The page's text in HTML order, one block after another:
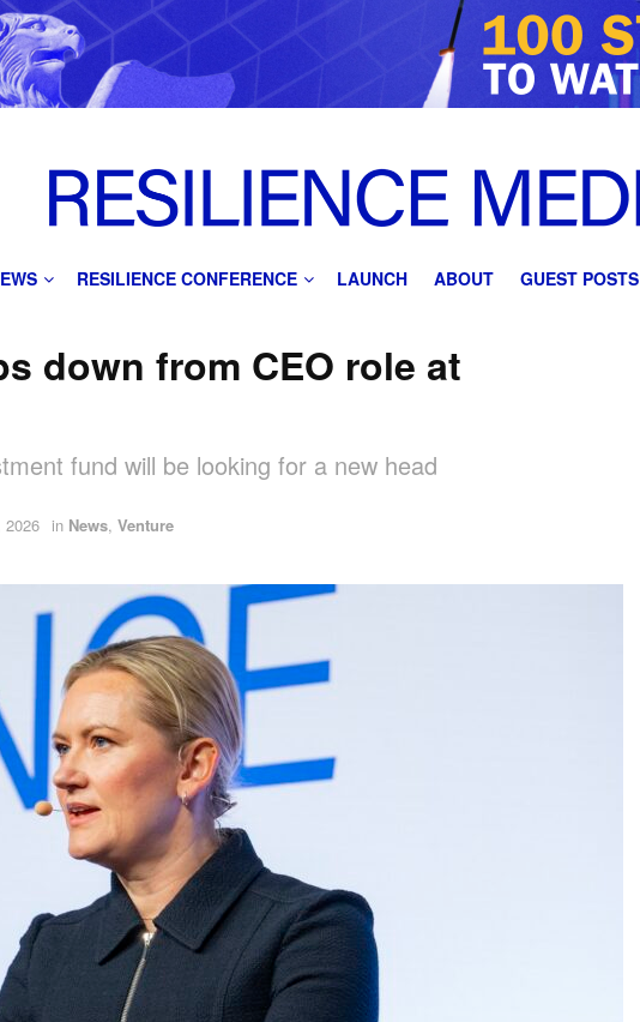
RESILIENCE CONFERENCE LAUNCH ABOUT GUEST POSTS
down from CEO role at
fund will be looking for a new head
2026 in News,Venture